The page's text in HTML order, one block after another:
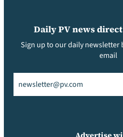
Daily PV news
Sign up to our daily newsletter
email